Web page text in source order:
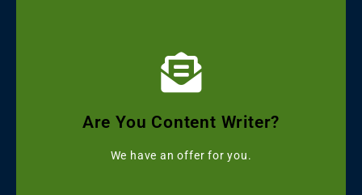
Are You Content Writer?
We have an offer for you.
Starting with ৳499
Get Grammarly, Quillbot and Turnitin Combo
Click Here